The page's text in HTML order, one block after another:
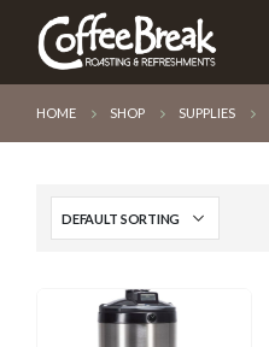
HOME SHOP SUPPLIES